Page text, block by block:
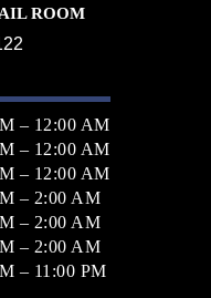
ROOM
– 12:00 AM
– 12:00 AM
– 12:00 AM
– 2:00 AM
– 2:00 AM
– 2:00 AM
– 11:00 PM